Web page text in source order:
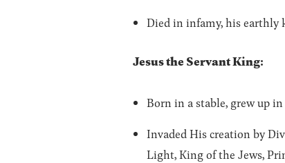
Died in infamy, his
Jesus the Servant King:
Born in a stable, grew up
Invaded His creation by
Light, King of the Jews,